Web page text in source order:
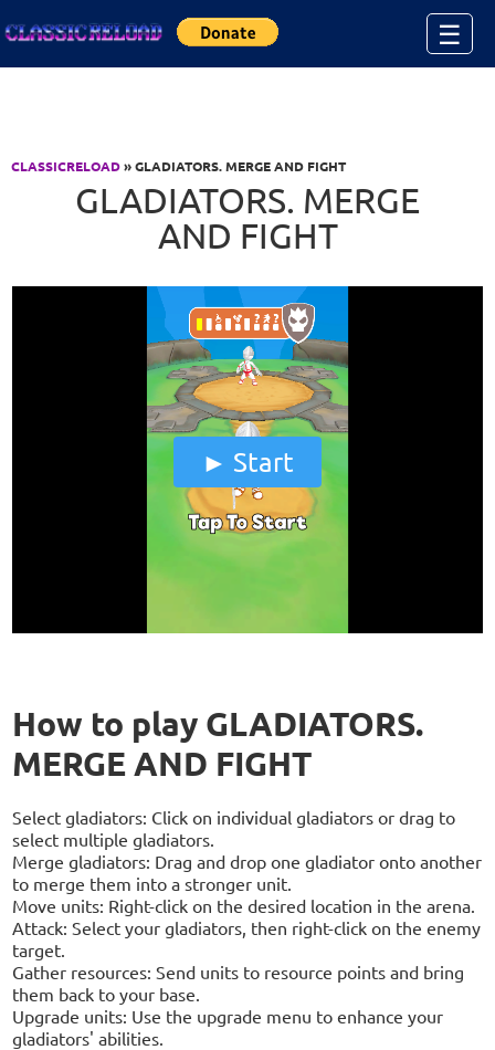
☰
CLASSICRELOAD» GLADIATORS. MERGE AND FIGHT
GLADIATORS. MERGE
AND FIGHT
Start
How to play GLADIATORS.
MERGE AND FIGHT
Select gladiators: Click on individual gladiators or drag to
select multiple gladiators.
Merge gladiators: Drag and drop one gladiator onto another
to merge them into a stronger unit.
Move units: Right-click on the desired location in the arena.
Attack: Select your gladiators, then right-click on the enemy
target.
Gather resources: Send units to resource points and bring
them back to your base.
Upgrade units: Use the upgrade menu to enhance your
gladiators' abilities.